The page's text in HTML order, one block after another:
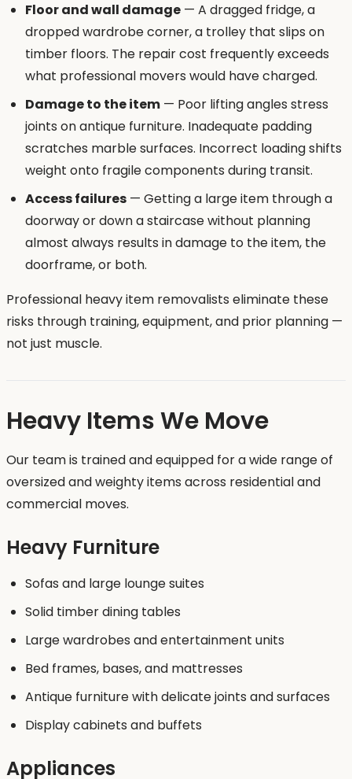
Floor and wall damage — A dragged fridge, a
dropped wardrobe corner, a trolley that slips on
timber floors. The repair cost frequently exceeds
what professional movers would have charged.
Damage to the item — Poor lifting angles stress
joints on antique furniture. Inadequate padding
scratches marble surfaces. Incorrect loading shifts
weight onto fragile components during transit.
Access failures — Getting a large item through a
doorway or down a staircase without planning
almost always results in damage to the item, the
doorframe, or both.
Professional heavy item removalists eliminate these
risks through training, equipment, and prior planning —
not just muscle.
Heavy Items We Move
Our team is trained and equipped for a wide range of
oversized and weighty items across residential and
commercial moves.
Heavy Furniture
Sofas and large lounge suites
Solid timber dining tables
Large wardrobes and entertainment units
Bed frames, bases, and mattresses
Antique furniture with delicate joints and surfaces
Display cabinets and buffets
Appliances